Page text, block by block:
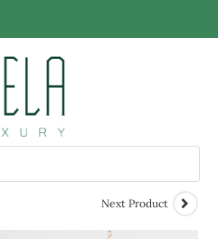
Next Product